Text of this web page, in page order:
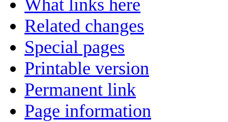
What links here
Related changes
Special pages
Printable version
Permanent link
Page information